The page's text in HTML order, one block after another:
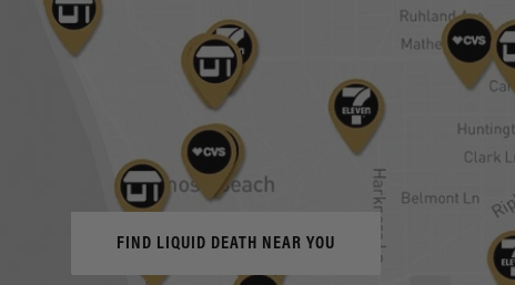
FIND LIQUID DEATH NEAR YOU